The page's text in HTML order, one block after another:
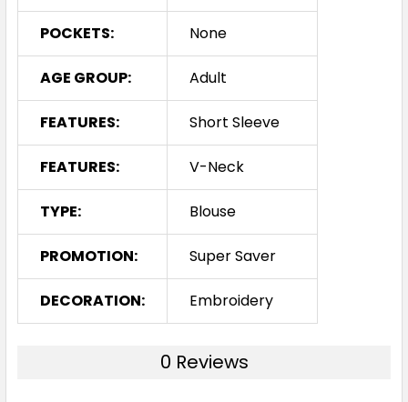
POCKETS: None
AGE GROUP: Adult
FEATURES: Short Sleeve
FEATURES: V-Neck
TYPE: Blouse
PROMOTION: Super Saver
DECORATION: Embroidery
0 Reviews